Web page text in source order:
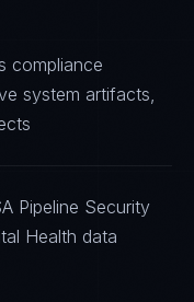
compliance
system artifacts,
Pipeline Security
Health data